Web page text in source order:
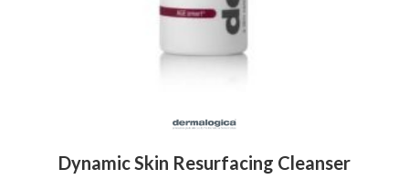
Dynamic Skin Resurfacing Cleanser